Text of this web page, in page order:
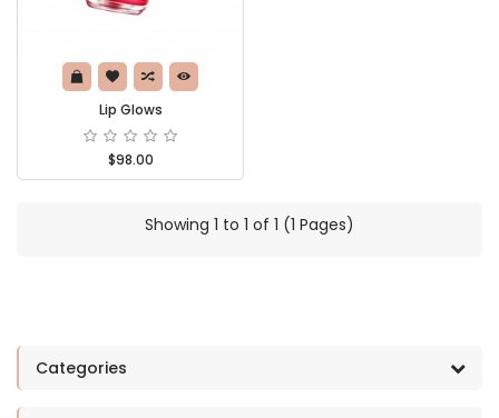
Lip Glows
$98.00
Showing 1 to 1 of 1 (1 Pages)
Categories